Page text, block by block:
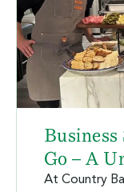
Go – A
At Country